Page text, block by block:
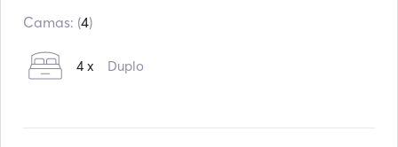
Motores:2
Camas: (4)
4 x Duplo